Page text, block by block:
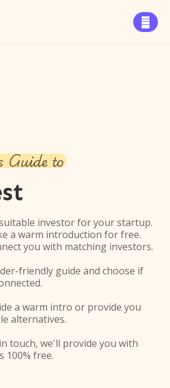

Guide to
investor for your startup.
a warm introduction for free.
you with matching investors.
friendly guide and choose if
a warm intro or provide you
alternatives.
touch, we'll provide you with
100% free.